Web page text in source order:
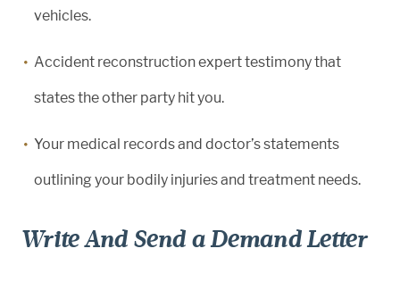
vehicles.
Accident reconstruction expert testimony that
states the other party hit you.
Your medical records and doctor’s statements
outlining your bodily injuries and treatment needs.
Write And Send a Demand Letter